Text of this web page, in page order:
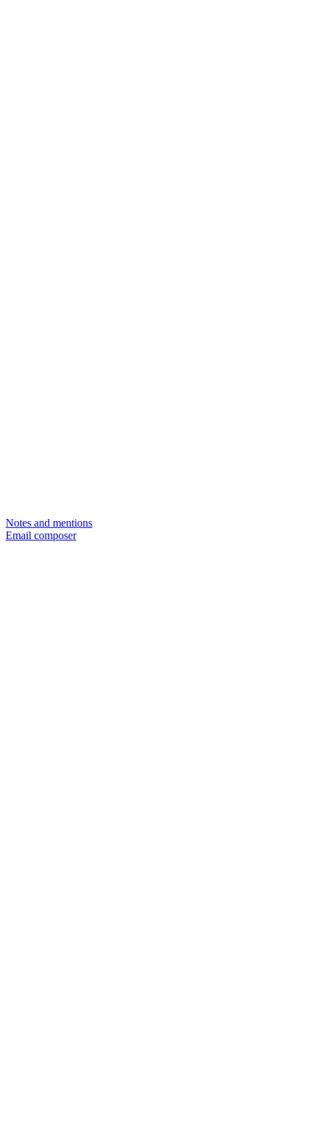
Notes and mentions
Email composer